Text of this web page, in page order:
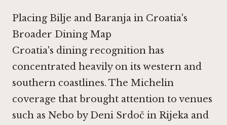
Placing Bilje and Baranja in Croatia's
Broader Dining Map
Croatia's dining recognition has
concentrated heavily on its western and
southern coastlines. The Michelin
coverage that brought attention to venues
such as Nebo by Deni Srdoč in Rijeka and